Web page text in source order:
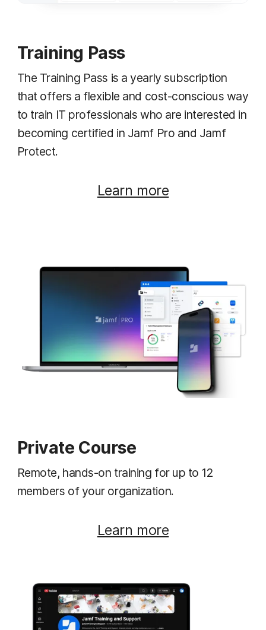
Training Pass
The Training Pass is a yearly subscription
that offers a flexible and cost-conscious way
to train IT professionals who are interested in
becoming certified in Jamf Pro and Jamf
Protect.
Learn more
Private Course
Remote, hands-on training for up to 12
members of your organization.
Learn more